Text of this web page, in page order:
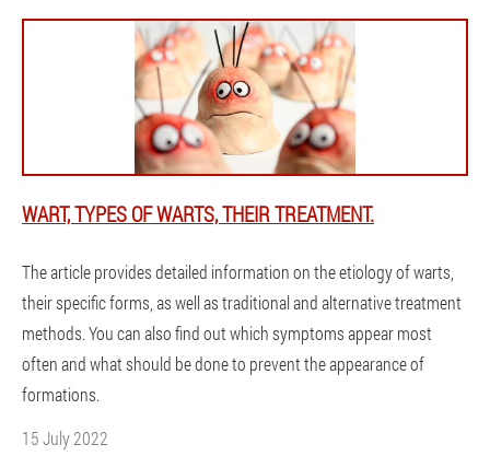
WART, TYPES OF WARTS, THEIR TREATMENT.
The article provides detailed information on the etiology of warts,
their specific forms, as well as traditional and alternative treatment
methods. You can also find out which symptoms appear most
often and what should be done to prevent the appearance of
formations.
15 July 2022